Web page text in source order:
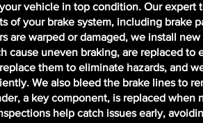
vehicle in top condition. Our expert
of your brake system, including brake
are warped or damaged, we install new
cause uneven braking, are replaced to
them to eliminate hazards, and
We also bleed the brake lines to
a key component, is replaced when
help catch issues early,